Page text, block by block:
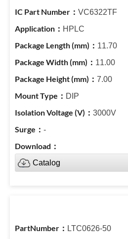
VC6322TF
HPLC
11.70
11.00
7.00
DIP
3000V
-
Catalog
LTC0626-50